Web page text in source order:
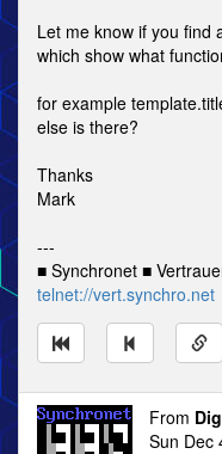
Let me know if you find
which show what
for example
else is there?
Thanks
Mark
---
■ Synchronet ■
telnet://vert.synchro.net
From
Sun Dec